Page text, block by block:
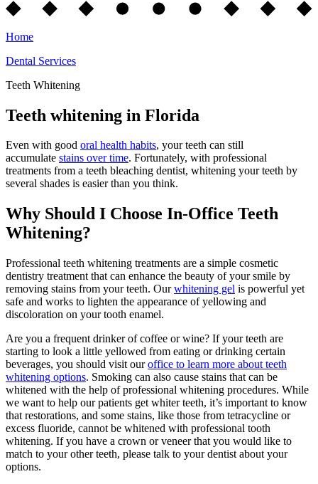
Home
Dental Services
Teeth Whitening
Teeth whitening in Florida
Even with good oral health habits, your teeth can still
accumulate stains over time. Fortunately, with professional
treatments from a teeth bleaching dentist, whitening your teeth by
several shades is easier than you think.
Why Should I Choose In-Office Teeth
Whitening?
Professional teeth whitening treatments are a simple cosmetic
dentistry treatment that can enhance the beauty of your smile by
removing stains from your teeth. Our whitening gel is powerful yet
safe and works to lighten the appearance of yellowing and
discoloration on your tooth enamel.
Are you a frequent drinker of coffee or wine? If your teeth are
starting to look a little yellowed from eating or drinking certain
beverages, you should visit our office to learn more about teeth
whitening options. Smoking can also cause stains that can be
whitened with the help of professional whitening procedures. While
we want to help our patients get whiter teeth, it’s important to know
that restorations, and some stains, like those from tetracycline or
excess fluoride, cannot be whitened with professional tooth
whitening. If you have a crown or veneer that you would like to
match to your other teeth, please talk to your dentist about your
options.